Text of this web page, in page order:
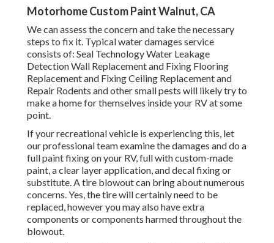
Motorhome Custom Paint Walnut, CA
We can assess the concern and take the necessary
steps to fix it. Typical water damages service
consists of: Seal Technology Water Leakage
Detection Wall Replacement and Fixing Flooring
Replacement and Fixing Ceiling Replacement and
Repair Rodents and other small pests will likely try to
make a home for themselves inside your RV at some
point.
If your recreational vehicle is experiencing this, let
our professional team examine the damages and do a
full paint fixing on your RV, full with custom-made
paint, a clear layer application, and decal fixing or
substitute. A tire blowout can bring about numerous
concerns. Yes, the tire will certainly need to be
replaced, however you may also have extra
components or components harmed throughout the
blowout.